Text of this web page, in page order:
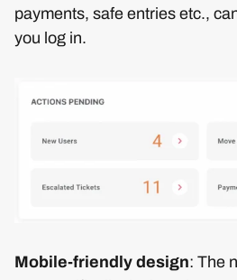
payments, safe entries etc.,
you log in.
Mobile-friendly design: The